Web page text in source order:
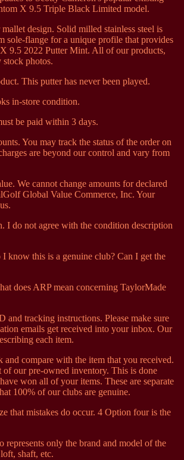
X 9.5 Triple Black Limited model.
design. Solid milled stainless steel is
sole-flange for a unique profile that provides
9.5 2022 Putter Mint. All of our products,
stock photos.
This putter has never been played.
in-store condition.
be paid within 3 days.
You may track the status of the order on
are beyond our control and vary from
We cannot change amounts for declared
Global Value Commerce, Inc. Your
I do not agree with the condition description
know this is a genuine club? Can I get the
does ARP mean concerning TaylorMade
tracking instructions. Please make sure
emails get received into your inbox. Our
each item.
compare with the item that you received.
our pre-owned inventory. This is done
won all of your items. These are separate
100% of our clubs are genuine.
that mistakes do occur. 4 Option four is the
only the brand and model of the
shaft, etc.